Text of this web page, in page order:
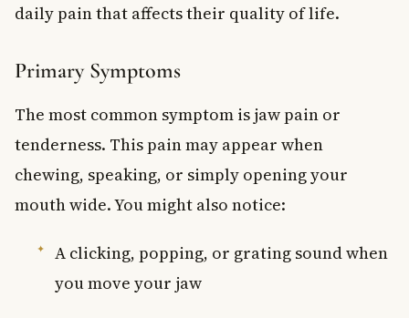
daily pain that affects their quality of life.
Primary Symptoms
The most common symptom is jaw pain or
tenderness. This pain may appear when
chewing, speaking, or simply opening your
mouth wide. You might also notice:
A clicking, popping, or grating sound when
you move your jaw